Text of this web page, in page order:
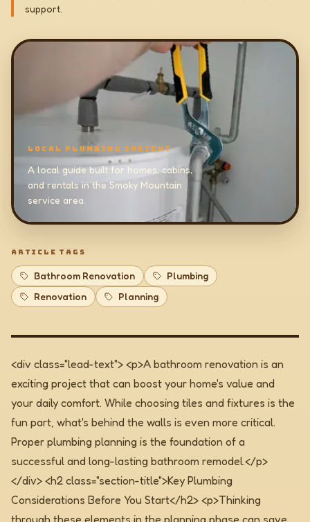
support.
LOCAL PLUMBING INSIGHT
A local guide built for homes, cabins,
and rentals in the Smoky Mountain
service area.
ARTICLE TAGS
Bathroom Renovation
Plumbing
Renovation
Planning
<div class="lead-text"> <p>A bathroom renovation is an
exciting project that can boost your home's value and
your daily comfort. While choosing tiles and fixtures is the
fun part, what's behind the walls is even more critical.
Proper plumbing planning is the foundation of a
successful and long-lasting bathroom remodel.</p>
</div> <h2 class="section-title">Key Plumbing
Considerations Before You Start</h2> <p>Thinking
through these elements in the planning phase can save